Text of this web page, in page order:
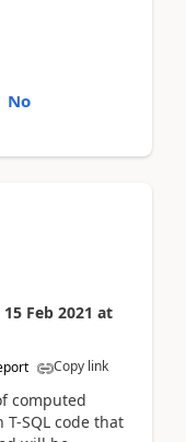
No
15 Feb 2021 at
Copy link
computed
SQL code that